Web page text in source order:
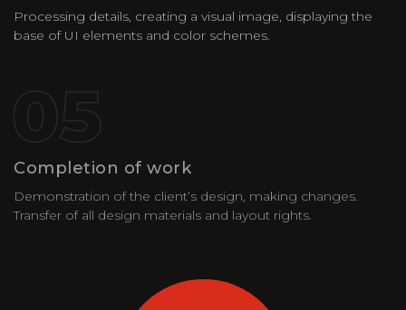
Processing details, creating a visual image, displaying the
base of UI elements and color schemes.
Completion of work
Demonstration of the client’s design, making changes.
Transfer of all design materials and layout rights.